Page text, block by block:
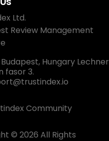
Ltd.
Review Management
Budapest, Hungary Lechner
fasor 3.
Community
© 2026 All Rights